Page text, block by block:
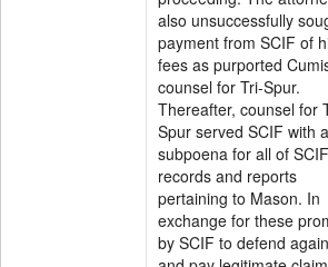
also unsuccessfully
payment from SCIF of
fees as purported
counsel for Tri-Spur.
Thereafter, counsel for
Spur served SCIF with a
subpoena for all of
records and reports
pertaining to Mason. In
exchange for these
by SCIF to defend